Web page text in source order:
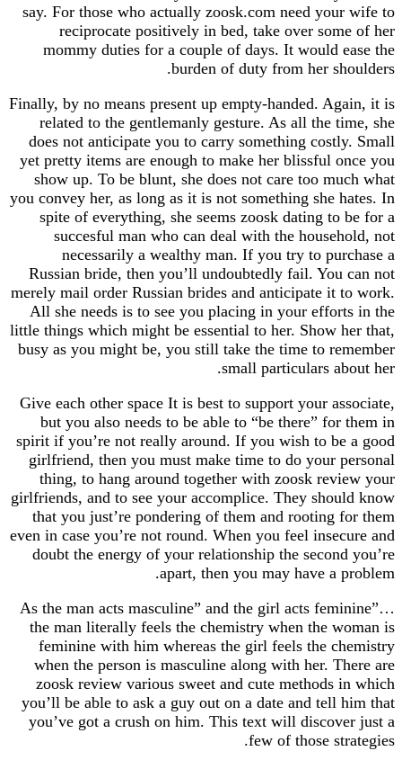
say. For those who actually zoosk.com need
reciprocate positively in bed, take over
mommy duties for a couple of days. It would
burden of duty from her
Finally, by no means present up empty-handed.
related to the gentlemanly gesture. As all the
does not anticipate you to carry something
yet pretty items are enough to make her blissful
show up. To be blunt, she does not care too
you convey her, as long as it is not something she
spite of everything, she seems zoosk dating
succesful man who can deal with the
necessarily a wealthy man. If you try to
Russian bride, then you’ll undoubtedly fail.
merely mail order Russian brides and anticipate
All she needs is to see you placing in your
little things which might be essential to her.
busy as you might be, you still take the time to
small particulars
Give each other space It is best to support your
but you also needs to be able to “be there”
spirit if you’re not really around. If you wish to
girlfriend, then you must make time to do your
thing, to hang around together with zoosk
girlfriends, and to see your accomplice. They
that you just’re pondering of them and
even in case you’re not round. When you feel
doubt the energy of your relationship the
apart, then you may have a
As the man acts masculine” and the girl acts
the man literally feels the chemistry when the
feminine with him whereas the girl feels the
when the person is masculine along with her.
zoosk review various sweet and cute
you’ll be able to ask a guy out on a date and
you’ve got a crush on him. This text will
few of those